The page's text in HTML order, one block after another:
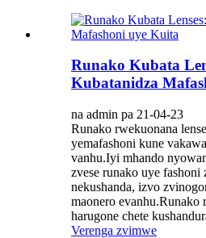
Runako Kubata
Kubatanidza
na admin pa 21-04-23
Runako rwekuonana
yemafashoni kune
vanhu.Iyi mhando
zvese runako uye fashoni
nekushanda, izvo
maonero evanhu.Runako
harugone chete
Verenga zvimwe